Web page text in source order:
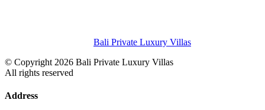
Bali Private Luxury Villas
© Copyright 2026 Bali Private Luxury Villas
All rights reserved
Address